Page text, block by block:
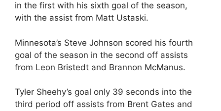
in the first with his sixth goal of the season,
with the assist from Matt Ustaski.
Minnesota’s Steve Johnson scored his fourth
goal of the season in the second off assists
from Leon Bristedt and Brannon McManus.
Tyler Sheehy’s goal only 39 seconds into the
third period off assists from Brent Gates and